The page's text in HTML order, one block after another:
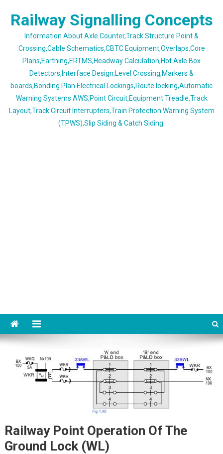
Railway Signalling Concepts
Information About Axle Counter,Track Structure Point &
Crossing,Cable Schematics,CBTC Equipment,Overlaps,Core
Plans,Earthing,ERTMS,Headway Calculation,Hot Axle Box
Detectors,Interface Design,Level Crossing,Markers &
boards,Bonding Plan Electrical Lockings,Route locking,Automatic
Warning Systems AWS,Point Circuit,Equipment Treadle,Track
Layout,Track Circuit Interrupters,Train Protection Warning System
(TPWS),Slip Siding & Catch Siding.
Railway Point Operation Of The
Ground Lock (WL)